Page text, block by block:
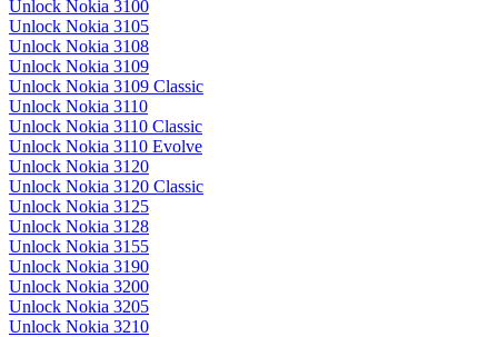
Unlock Nokia 3100
Unlock Nokia 3105
Unlock Nokia 3108
Unlock Nokia 3109
Unlock Nokia 3109 Classic
Unlock Nokia 3110
Unlock Nokia 3110 Classic
Unlock Nokia 3110 Evolve
Unlock Nokia 3120
Unlock Nokia 3120 Classic
Unlock Nokia 3125
Unlock Nokia 3128
Unlock Nokia 3155
Unlock Nokia 3190
Unlock Nokia 3200
Unlock Nokia 3205
Unlock Nokia 3210